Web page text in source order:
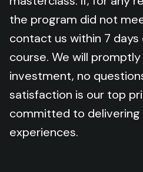
the program did not
contact us within 7
course. We will
investment, no
satisfaction is our top
committed to delivering
experiences.